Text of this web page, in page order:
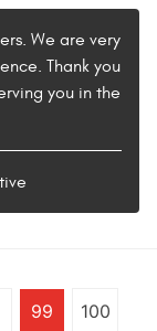
We are very
Thank you
you in the
99 100